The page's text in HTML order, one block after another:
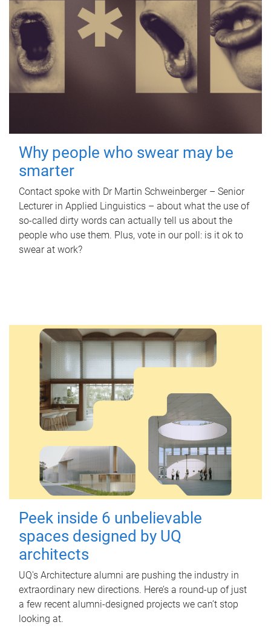
Why people who swear may be
smarter
Contact spoke with Dr Martin Schweinberger – Senior
Lecturer in Applied Linguistics – about what the use of
so-called dirty words can actually tell us about the
people who use them. Plus, vote in our poll: is it ok to
swear at work?
Peek inside 6 unbelievable
spaces designed by UQ
architects
UQ's Architecture alumni are pushing the industry in
extraordinary new directions. Here’s a round-up of just
a few recent alumni-designed projects we can’t stop
looking at.